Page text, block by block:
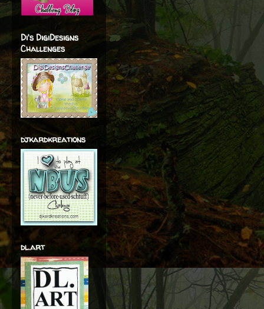
Di's DigiDesigns
Challenges
djkardkreations
dl.art